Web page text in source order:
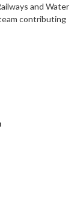
and Water
contributing